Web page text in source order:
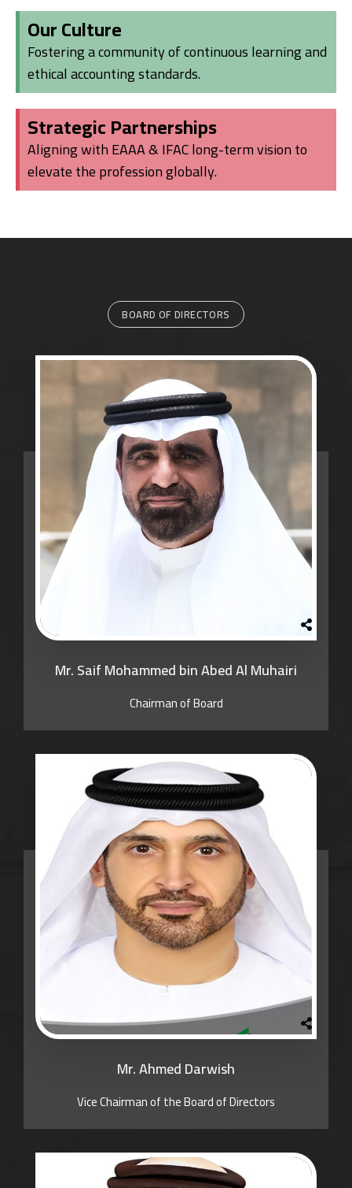
Our Culture
Fostering a community of continuous learning and
ethical accounting standards.
Strategic Partnerships
Aligning with EAAA & IFAC long-term vision to
elevate the profession globally.
BOARD OF DIRECTORS
Mr. Saif Mohammed bin Abed Al Muhairi
Chairman of Board
Mr. Ahmed Darwish
Vice Chairman of the Board of Directors